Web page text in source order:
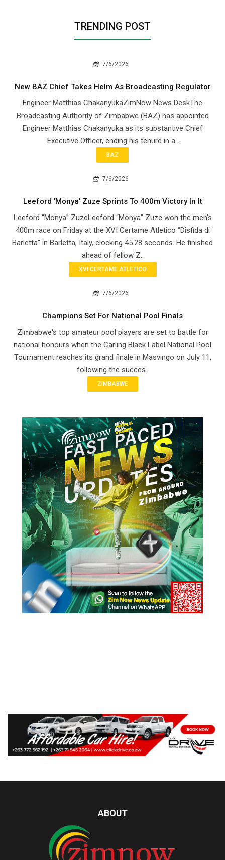
TRENDING POST
7/6/2026
New BAZ Chief Takes Helm As Broadcasting Regulator
Engineer Matthias ChakanyukaZimNow News DeskThe
Broadcasting Authority of Zimbabwe (BAZ) has appointed
Engineer Matthias Chakanyuka as its substantive Chief
Executive Officer, ending his tenure in a..
BAZ
7/6/2026
Leeford 'Monya' Zuze Sprints To 400m Victory In It
Leeford “Monya” ZuzeLeeford “Monya” Zuze won the men’s
400m race on Friday at the XVI Certame Atletico “Disfida di
Barletta” in Barletta, Italy, clocking 45.28 seconds. He finished
ahead of fellow Z..
XVI CERTAME ATLETICO
7/6/2026
Champions Set For National Pool Finals
Zimbabwe's top amateur pool players are set to battle for
national honours when the Carling Black Label National Pool
Tournament reaches its grand finale in Masvingo on July 11,
following the succes..
ZIMBABWE
ABOUT